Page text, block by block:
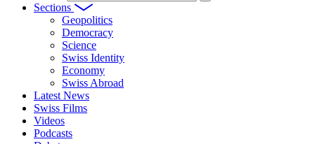
Sections
Geopolitics
Democracy
Science
Swiss Identity
Economy
Swiss Abroad
Latest News
Swiss Films
Videos
Podcasts